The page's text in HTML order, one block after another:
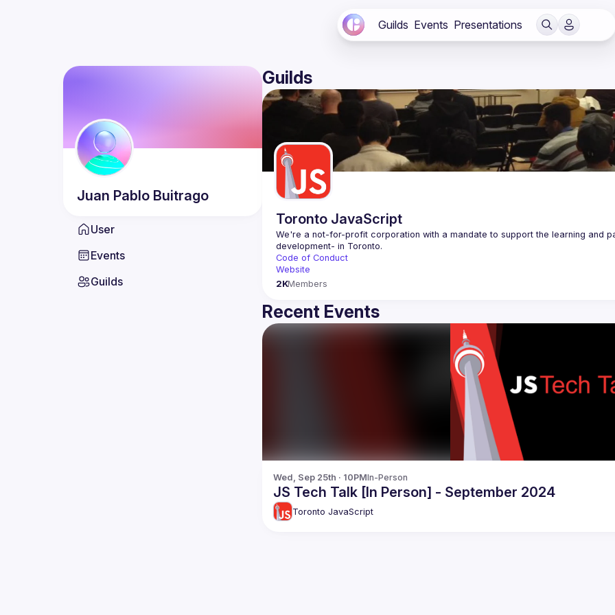
Guilds Events Presentations
Juan Pablo Buitrago
User
Events
Guilds
Guilds
Toronto JavaScript
We're a not-for-profit corporation with a mandate to support the learning and
Code of Conduct
Website
2KMembers
Recent Events
Wed, Sep 25th · 10PMIn-Person
JS Tech Talk [In Person] - September 2024
Toronto JavaScript